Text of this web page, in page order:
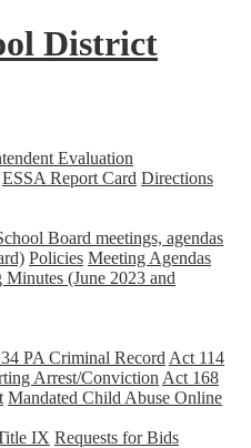
District
Evaluation
ESSA Report Card Directions
Board meetings, agendas
Policies Meeting Agendas
Minutes (June 2023 and
PA Criminal Record Act 114
Arrest/Conviction Act 168
Mandated Child Abuse Online
IX Requests for Bids